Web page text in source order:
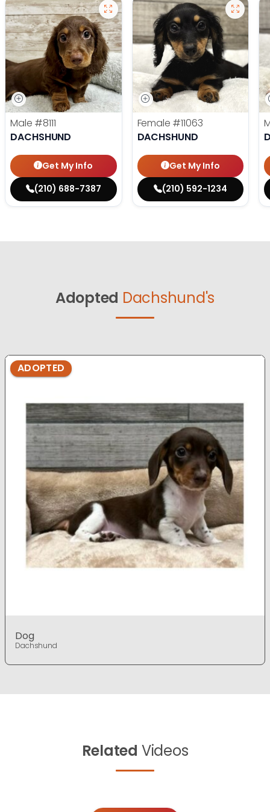
Male #8111
DACHSHUND
Get My Info
(210) 688-7387
Female #11063
DACHSHUND
Get My Info
(210) 592-1234
Adopted Dachshund's
ADOPTED
Dog
Dachshund
Related Videos